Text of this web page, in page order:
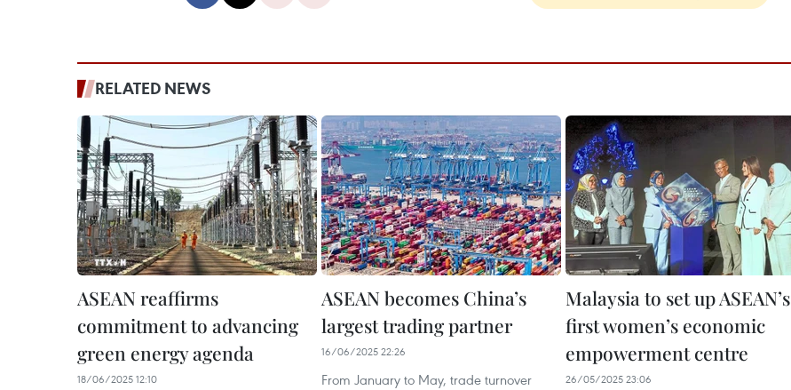
RELATED NEWS
ASEAN reaffirms
commitment to advancing
green energy agenda
18/06/2025 12:10
ASEAN becomes China’s
largest trading partner
16/06/2025 22:26
From January to May, trade turnover
Malaysia to set up ASEAN’s
first women’s economic
empowerment centre
26/05/2025 23:06